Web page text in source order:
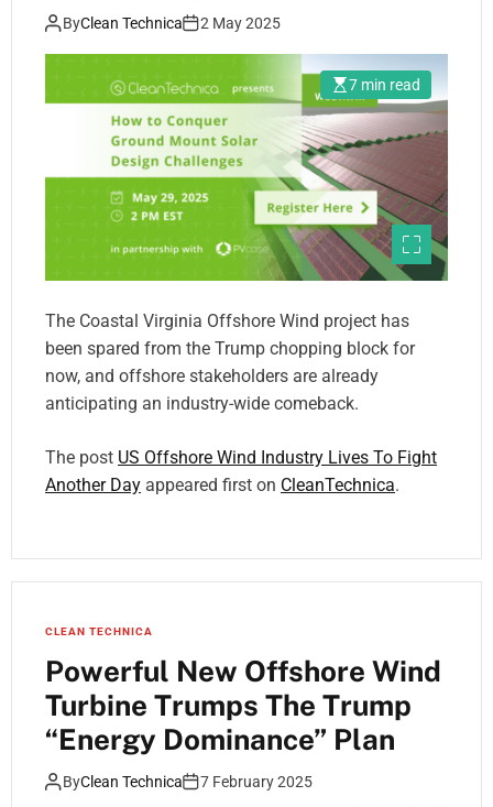
ByClean Technica 2 May 2025
7 min read
The Coastal Virginia Offshore Wind project has
been spared from the Trump chopping block for
now, and offshore stakeholders are already
anticipating an industry-wide comeback.
The post US Offshore Wind Industry Lives To Fight
Another Day appeared first on CleanTechnica.
CLEAN TECHNICA
Powerful New Offshore Wind
Turbine Trumps The Trump
“Energy Dominance” Plan
ByClean Technica 7 February 2025